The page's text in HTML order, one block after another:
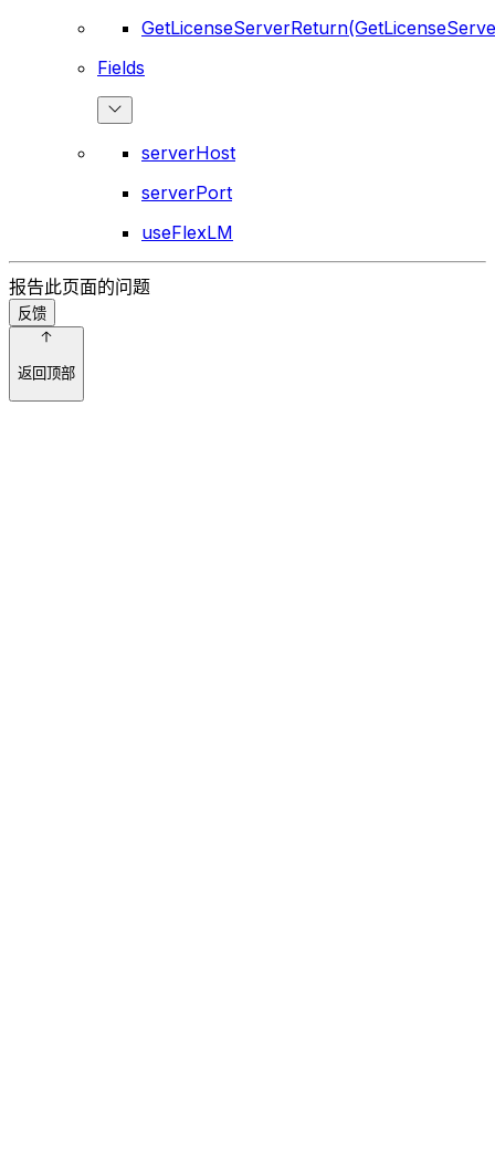
Fields
serverHost
serverPort
useFlexLM
报告此页面的问题
反馈
返回顶部